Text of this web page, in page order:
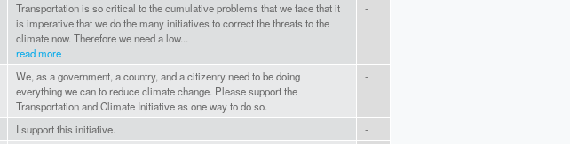
Transportation is so critical to the cumulative problems that we face that it
is imperative that we do the many initiatives to correct the threats to the
climate now. Therefore we need a low...
read more
-
We, as a government, a country, and a citizenry need to be doing
everything we can to reduce climate change. Please support the
Transportation and Climate Initiative as one way to do so.
-
I support this initiative.
-